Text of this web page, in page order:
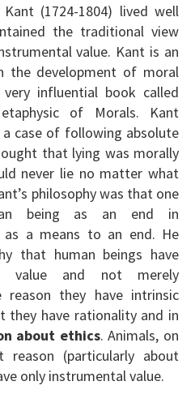
(1724-1804) lived well
the traditional view
value. Kant is an
the development of moral
influential book called
of Morals. Kant
case of following absolute
that lying was morally
never lie no matter what
philosophy was that one
being as an end in
a means to an end. He
that human beings have
value and not merely
reason they have intrinsic
they have rationality and in
about ethics. Animals, on
(particularly about
only instrumental value.